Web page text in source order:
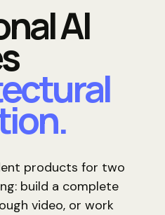
AI
products for two
build a complete
video, or work